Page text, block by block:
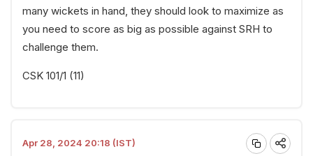
many wickets in hand, they should look to maximize as
you need to score as big as possible against SRH to
challenge them.
CSK 101/1 (11)
Apr 28, 2024 20:18 (IST)